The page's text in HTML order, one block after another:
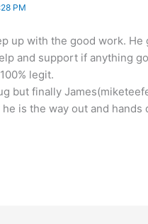
PM
up with the good work. He
and support if anything
legit.
but finally
is the way out and hands